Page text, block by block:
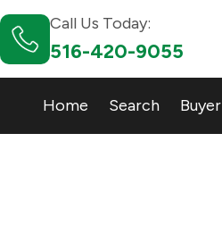
Call Us Today:
516-420-9055
Home Search Buyer